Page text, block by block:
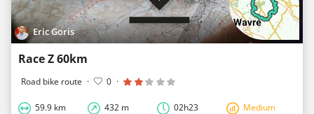
Eric Goris
Race Z 60km
Road bike route · 0 ·
59.9 km 432 m 02h23 Medium